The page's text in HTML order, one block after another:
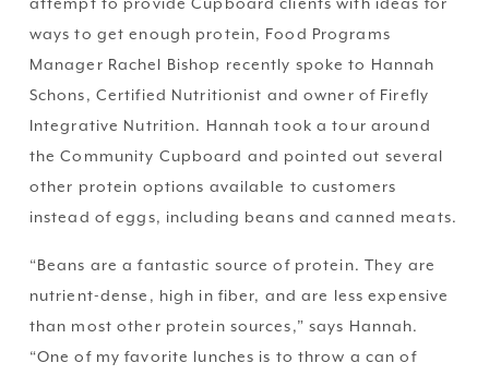
ways to get enough protein, Food Programs
Manager Rachel Bishop recently spoke to Hannah
Schons, Certified Nutritionist and owner of Firefly
Integrative Nutrition. Hannah took a tour around
the Community Cupboard and pointed out several
other protein options available to customers
“Beans are a fantastic source of protein. They are
nutrient-dense, high in fiber, and are less expensive
than most other protein sources,” says Hannah.
“One of my favorite lunches is to throw a can of